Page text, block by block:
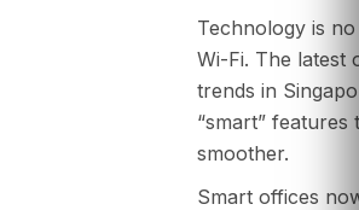
Technology is
Wi-Fi. The latest
trends in
“smart”
smoother.
Smart offices